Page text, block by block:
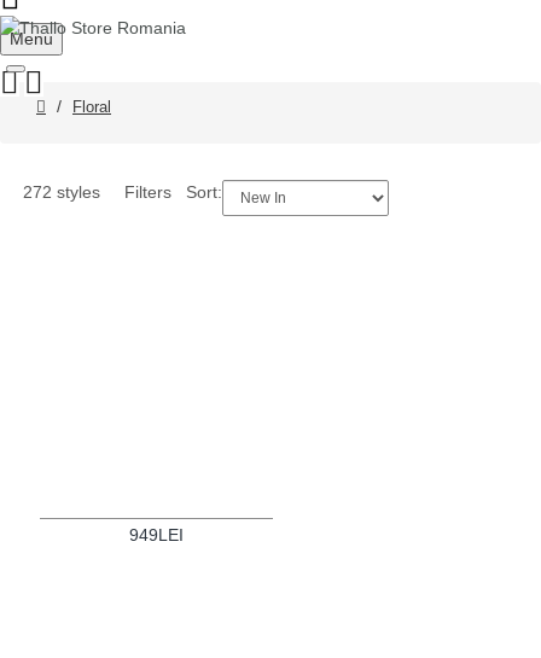
Menu
Floral
272 styles Filters Sort:
949LEI